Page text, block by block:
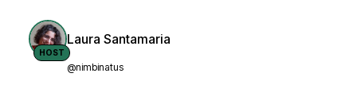
HOST
Laura Santamaria
@nimbinatus